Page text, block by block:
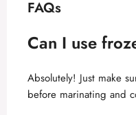
FAQs
Can I use
Absolutely! Just make
before marinating and